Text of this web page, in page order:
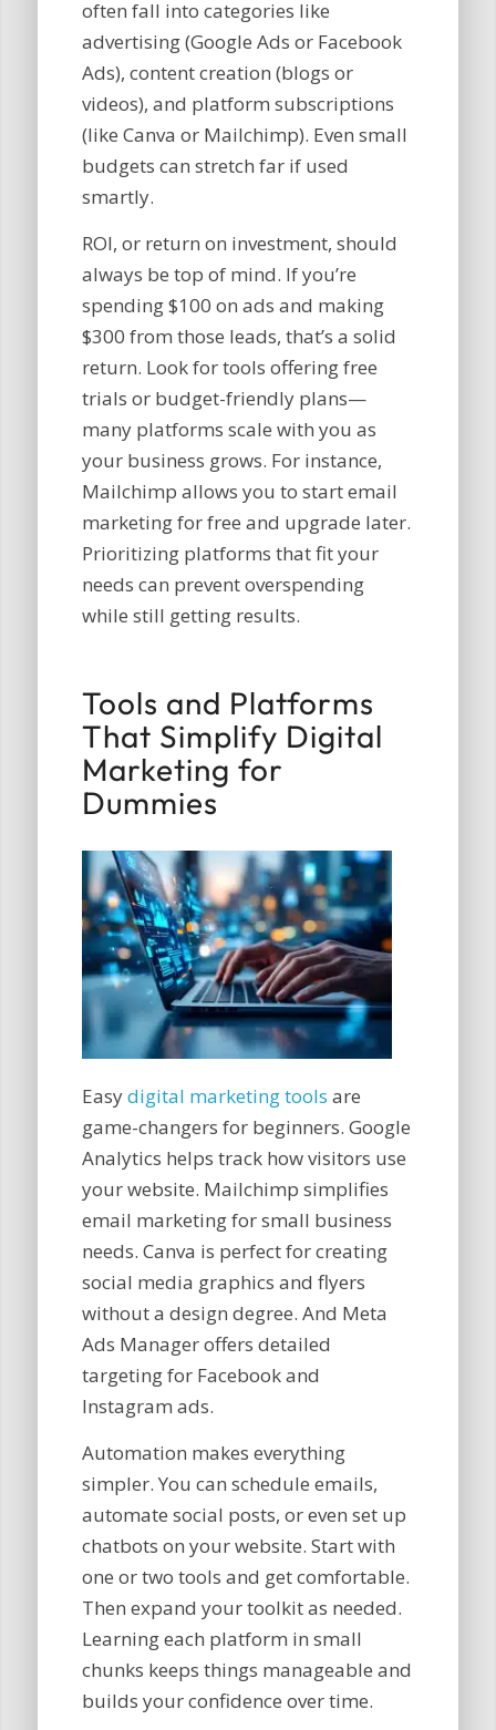
often fall into categories like
advertising (Google Ads or Facebook
Ads), content creation (blogs or
videos), and platform subscriptions
(like Canva or Mailchimp). Even small
budgets can stretch far if used
smartly.
ROI, or return on investment, should
always be top of mind. If you’re
spending $100 on ads and making
$300 from those leads, that’s a solid
return. Look for tools offering free
trials or budget-friendly plans—
many platforms scale with you as
your business grows. For instance,
Mailchimp allows you to start email
marketing for free and upgrade later.
Prioritizing platforms that fit your
needs can prevent overspending
while still getting results.
Tools and Platforms
That Simplify Digital
Marketing for
Dummies
Easydigital marketing tools are
game-changers for beginners. Google
Analytics helps track how visitors use
your website. Mailchimp simplifies
email marketing for small business
needs. Canva is perfect for creating
social media graphics and flyers
without a design degree. And Meta
Ads Manager offers detailed
targeting for Facebook and
Instagram ads.
Automation makes everything
simpler. You can schedule emails,
automate social posts, or even set up
chatbots on your website. Start with
one or two tools and get comfortable.
Then expand your toolkit as needed.
Learning each platform in small
chunks keeps things manageable and
builds your confidence over time.